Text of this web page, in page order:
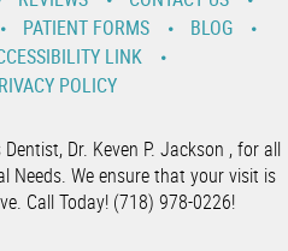
PATIENT FORMS
BLOG
LINK
POLICY
Dr. Keven P. Jackson , for all
Needs. We ensure that your visit is
Call Today! (718) 978-0226!